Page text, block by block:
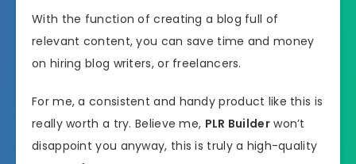
With the function of creating a blog full of
relevant content, you can save time and money
on hiring blog writers, or freelancers.
For me, a consistent and handy product like this is
really worth a try. Believe me, PLR Builderwon’t
disappoint you anyway, this is truly a high-quality